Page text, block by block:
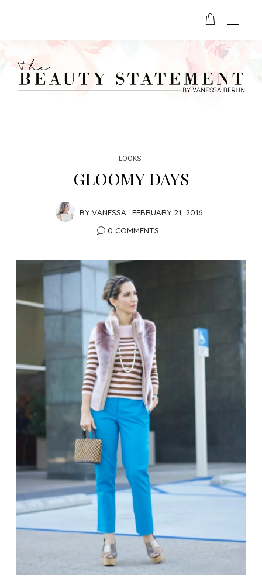
LOOKS
GLOOMY DAYS
BY VANESSA
FEBRUARY 21, 2016
0 COMMENTS